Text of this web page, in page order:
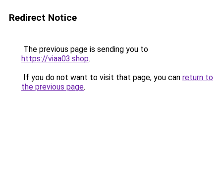
Redirect Notice
The previous page is sending you to
https://viaa03.shop.
If you do not want to visit that page, you can return to
the previous page.